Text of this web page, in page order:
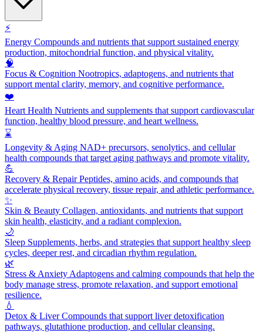
⚡
Energy Compounds and nutrients that support sustained energy
production, mitochondrial function, and physical vitality.
🧠
Focus & Cognition Nootropics, adaptogens, and nutrients that
support mental clarity, memory, and cognitive performance.
❤️
Heart Health Nutrients and supplements that support cardiovascular
function, healthy blood pressure, and heart wellness.
⌛
Longevity & Aging NAD+ precursors, senolytics, and cellular
health compounds that target aging pathways and promote vitality.
💪
Recovery & RepairPeptides, amino acids, and compounds that
accelerate physical recovery, tissue repair, and athletic performance.
✨
Skin & Beauty Collagen, antioxidants, and nutrients that support
skin health, elasticity, and a radiant complexion.
🌙
Sleep Supplements, herbs, and strategies that support healthy sleep
cycles, deeper rest, and circadian rhythm regulation.
🌿
Stress & Anxiety Adaptogens and calming compounds that help the
body manage stress, promote relaxation, and support emotional
resilience.
💧
Detox & LiverCompounds that support liver detoxification
pathways, glutathione production, and cellular cleansing.